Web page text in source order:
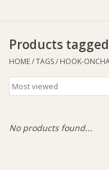
Baby Wear
Bathtime
Products
HOME/TAGS/ HOOK-
No products found...